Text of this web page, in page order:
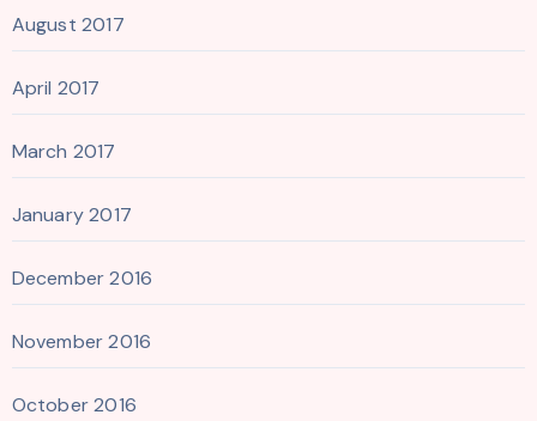
August 2017
April 2017
March 2017
January 2017
December 2016
November 2016
October 2016